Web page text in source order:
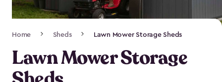
Navigation
Home Sheds Lawn Mower Storage Sheds
Lawn Mower Storage